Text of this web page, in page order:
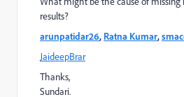
results?
arunpatidar26, Ratna Kumar,
JaideepBrar
Thanks,
Sundari.